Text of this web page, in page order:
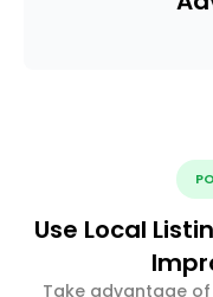
Use Local
Take advantage